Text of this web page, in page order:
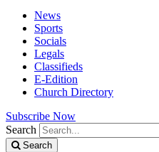
News
Sports
Socials
Legals
Classifieds
E-Edition
Church Directory
Subscribe Now
Search
Search